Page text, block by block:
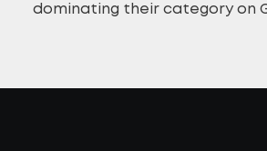
dominating their category on